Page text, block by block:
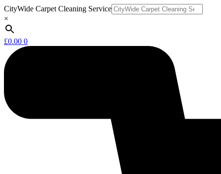
Skip
to
content
CityWide Carpet Cleaning Service
×
£0.00 0